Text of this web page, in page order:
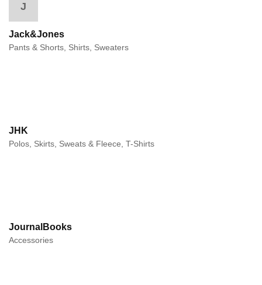
J
Jack&Jones
Pants & Shorts, Shirts, Sweaters
JHK
Polos, Skirts, Sweats & Fleece, T-Shirts
JournalBooks
Accessories